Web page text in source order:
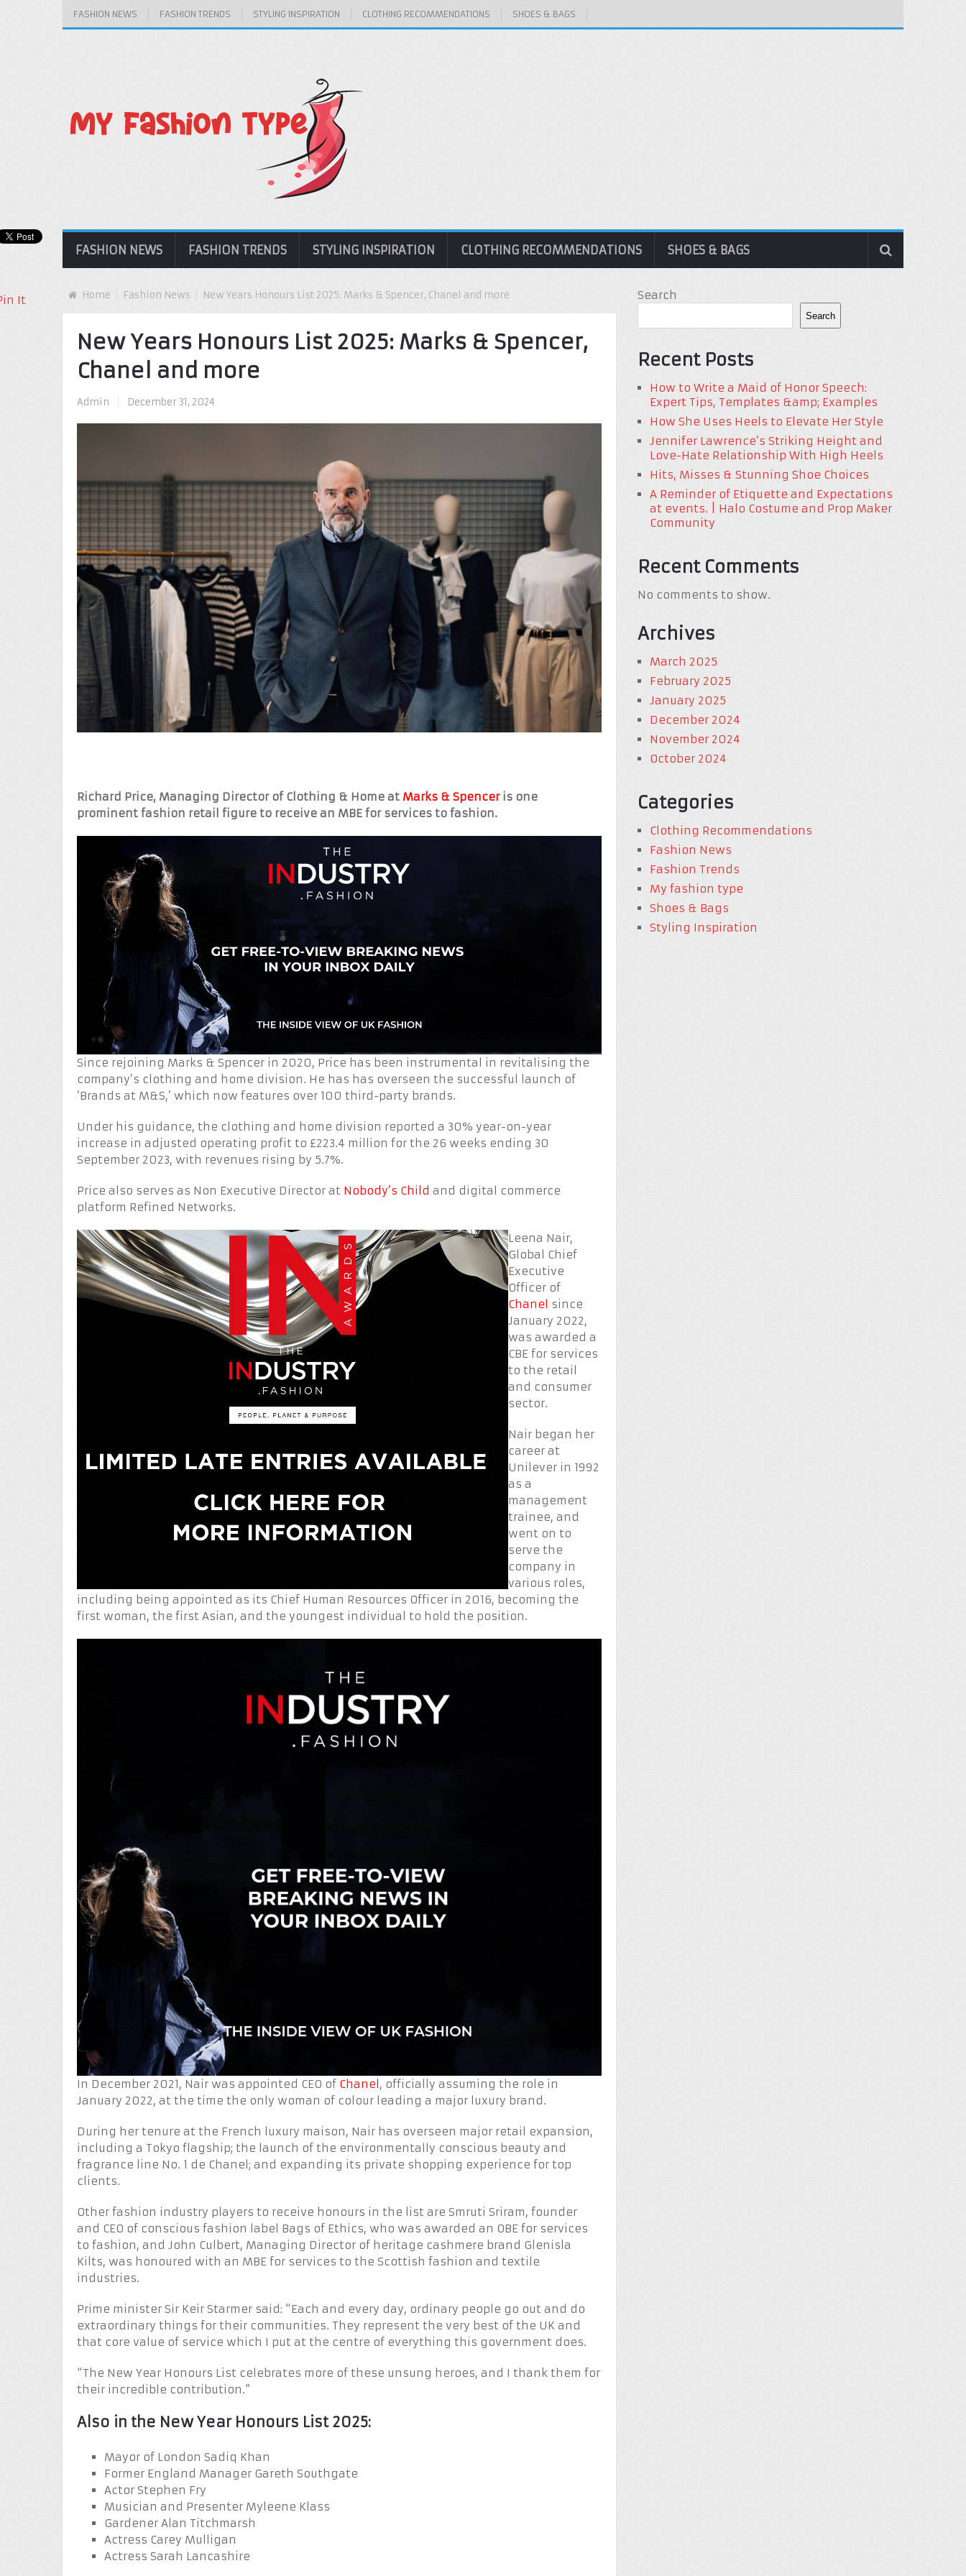
FASHION NEWS FASHION TRENDS STYLING INSPIRATION CLOTHING RECOMMENDATIONS SHOES & BAGS
FASHION NEWS FASHION TRENDS STYLING INSPIRATION CLOTHING RECOMMENDATIONS SHOES & BAGS
Home Fashion News New Years Honours List 2025: Marks & Spencer, Chanel and more
New Years Honours List 2025: Marks & Spencer,
Chanel and more
Admin December 31, 2024
Richard Price, Managing Director of Clothing & Home at Marks & Spenceris one
prominent fashion retail figure to receive an MBE for services to fashion.
Since rejoining Marks & Spencer in 2020, Price has been instrumental in revitalising the
company’s clothing and home division. He has has overseen the successful launch of
‘Brands at M&S,’ which now features over 100 third-party brands.
Under his guidance, the clothing and home division reported a 30% year-on-year
increase in adjusted operating profit to £223.4 million for the 26 weeks ending 30
September 2023, with revenues rising by 5.7%.
Price also serves as Non Executive Director at Nobody’s Child and digital commerce
platform Refined Networks.
Leena Nair,
Global Chief
Executive
Officer of
Chanel since
January 2022,
was awarded a
CBE for services
to the retail
and consumer
sector.
Nair began her
career at
Unilever in 1992
as a
management
trainee, and
went on to
serve the
company in
various roles,
including being appointed as its Chief Human Resources Officer in 2016, becoming the
first woman, the first Asian, and the youngest individual to hold the position.
In December 2021, Nair was appointed CEO of Chanel , officially assuming the role in
January 2022, at the time the only woman of colour leading a major luxury brand.
During her tenure at the French luxury maison, Nair has overseen major retail expansion,
including a Tokyo flagship; the launch of the environmentally conscious beauty and
fragrance line No. 1 de Chanel; and expanding its private shopping experience for top
clients.
Other fashion industry players to receive honours in the list are Smruti Sriram, founder
and CEO of conscious fashion label Bags of Ethics, who was awarded an OBE for services
to fashion, and John Culbert, Managing Director of heritage cashmere brand Glenisla
Kilts, was honoured with an MBE for services to the Scottish fashion and textile
industries.
Prime minister Sir Keir Starmer said: “Each and every day, ordinary people go out and do
extraordinary things for their communities. They represent the very best of the UK and
that core value of service which I put at the centre of everything this government does.
“The New Year Honours List celebrates more of these unsung heroes, and I thank them for
their incredible contribution.”
Also in the New Year Honours List 2025:
Mayor of London Sadiq Khan
Former England Manager Gareth Southgate
Actor Stephen Fry
Musician and Presenter Myleene Klass
Gardener Alan Titchmarsh
Actress Carey Mulligan
Actress Sarah Lancashire
It Search
Search
Recent Posts
How to Write a Maid of Honor Speech:
Expert Tips, Templates &amp; Examples
How She Uses Heels to Elevate Her Style
Jennifer Lawrence’s Striking Height and
Love-Hate Relationship With High Heels
Hits, Misses & Stunning Shoe Choices
A Reminder of Etiquette and Expectations
at events. | Halo Costume and Prop Maker
Community
Recent Comments
No comments to show.
Archives
March 2025
February 2025
January 2025
December 2024
November 2024
October 2024
Categories
Clothing Recommendations
Fashion News
Fashion Trends
My fashion type
Shoes & Bags
Styling Inspiration